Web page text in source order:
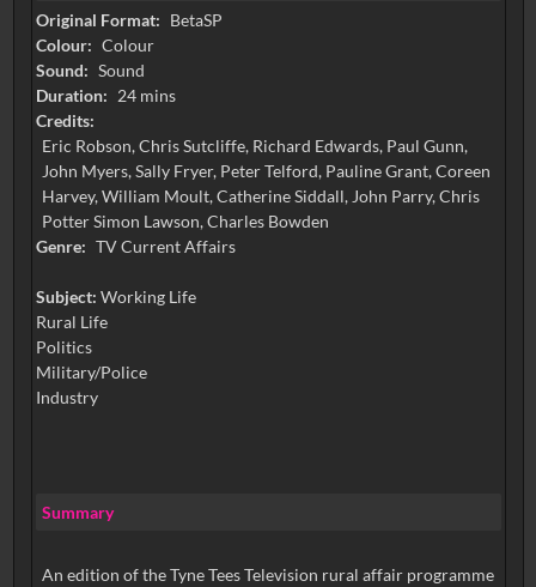
Original Format: BetaSP
Colour: Colour
Sound: Sound
Duration: 24 mins
Credits:
Eric Robson, Chris Sutcliffe, Richard Edwards, Paul Gunn,
John Myers, Sally Fryer, Peter Telford, Pauline Grant, Coreen
Harvey, William Moult, Catherine Siddall, John Parry, Chris
Potter Simon Lawson, Charles Bowden
Genre: TV Current Affairs
Subject: Working Life
Rural Life
Politics
Military/Police
Industry
Summary
An edition of the Tyne Tees Television rural affair programme